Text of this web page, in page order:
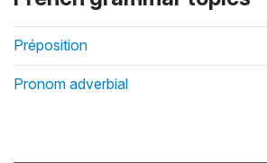
Préposition
Pronom adverbial